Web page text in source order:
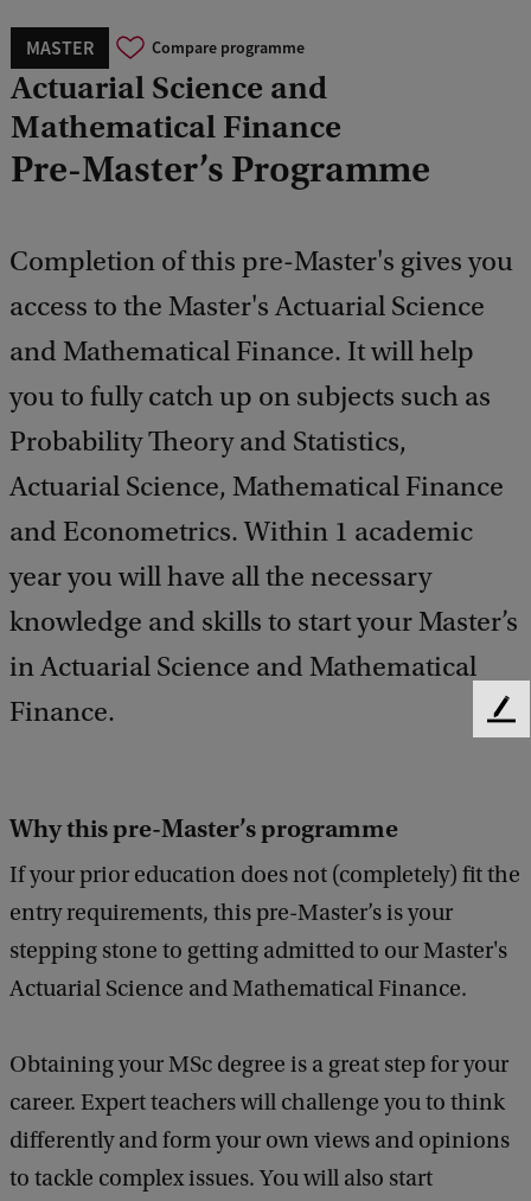
MASTER Compare programme
Actuarial Science and
Mathematical Finance
Pre-Master’s Programme
Completion of this pre-Master's gives you
access to the Master's Actuarial Science
and Mathematical Finance. It will help
you to fully catch up on subjects such as
Probability Theory and Statistics,
Actuarial Science, Mathematical Finance
and Econometrics. Within 1 academic
year you will have all the necessary
knowledge and skills to start your Master’s
in Actuarial Science and Mathematical
Finance.
Why this pre-Master’s programme
If your prior education does not (completely) fit the
entry requirements, this pre-Master’s is your
stepping stone to getting admitted to our Master's
Actuarial Science and Mathematical Finance.
Obtaining your MSc degree is a great step for your
career. Expert teachers will challenge you to think
differently and form your own views and opinions
to tackle complex issues. You will also start
F
c